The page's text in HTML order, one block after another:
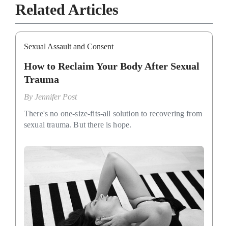
Related Articles
Sexual Assault and Consent
How to Reclaim Your Body After Sexual
Trauma
By Jennifer Post
There's no one-size-fits-all solution to recovering from
sexual trauma. But there is hope.